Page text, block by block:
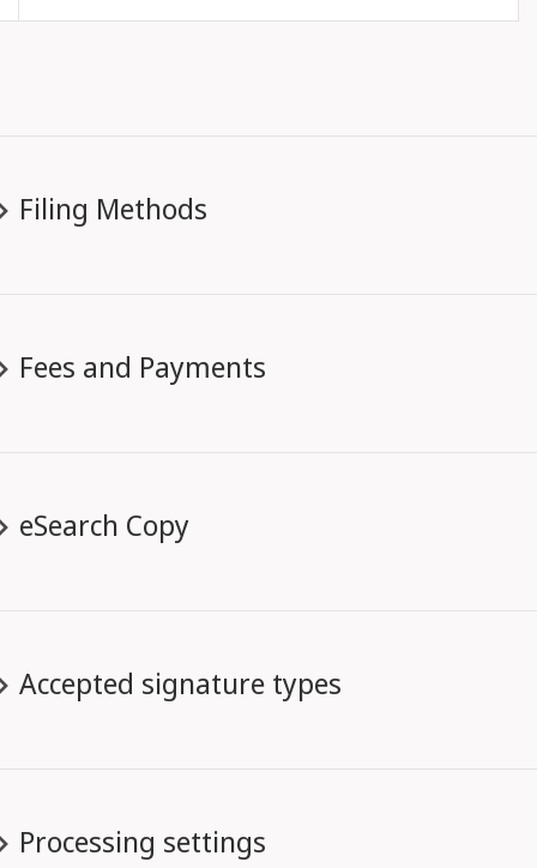
Filing Methods
Fees and Payments
eSearch Copy
Accepted signature types
Processing settings